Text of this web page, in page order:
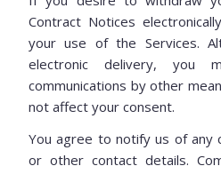
Contract Notices
your use of the Services.
electronic delivery, you
communications by other
not affect your consent.
You agree to notify us of any
or other contact details.